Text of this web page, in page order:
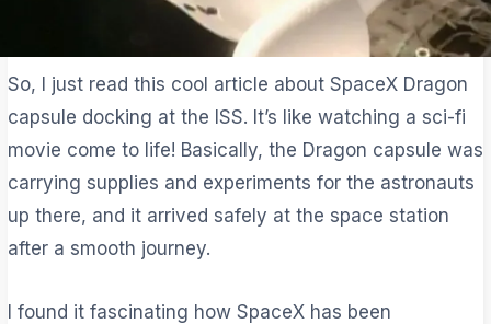
So, I just read this cool article about SpaceX Dragon
capsule docking at the ISS. It’s like watching a sci-fi
movie come to life! Basically, the Dragon capsule was
carrying supplies and experiments for the astronauts
up there, and it arrived safely at the space station
after a smooth journey.
I found it fascinating how SpaceX has been